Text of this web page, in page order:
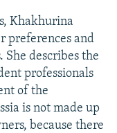
Khakhurina
preferences and
describes the
professionals
of the
is not made up
because there